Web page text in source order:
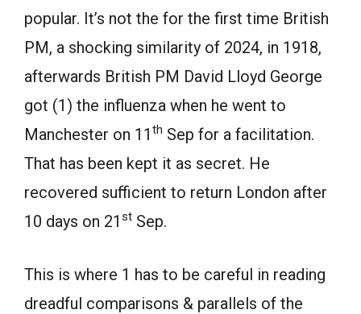
popular. It’s not the for the first time British
PM, a shocking similarity of 2024, in 1918,
afterwards British PM David Lloyd George
got (1) the influenza when he went to
Manchester on 11 th Sep for a facilitation.
That has been kept it as secret. He
recovered sufficient to return London after
10 days on 21 st Sep.
This is where 1 has to be careful in reading
dreadful comparisons & parallels of the